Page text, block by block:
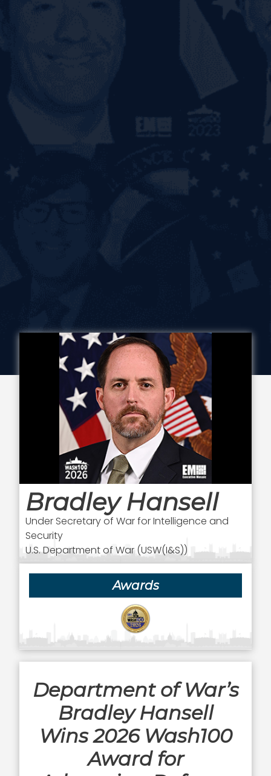
Bradley Hansell
Under Secretary of War for Intelligence and
Security
U.S. Department of War (USW(I&S))
Awards
Department of War’s
Bradley Hansell
Wins 2026 Wash100
Award for